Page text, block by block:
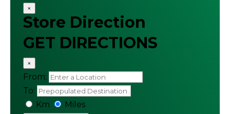
×
Store Direction
GET DIRECTIONS
×
From:
To:
Km
Miles